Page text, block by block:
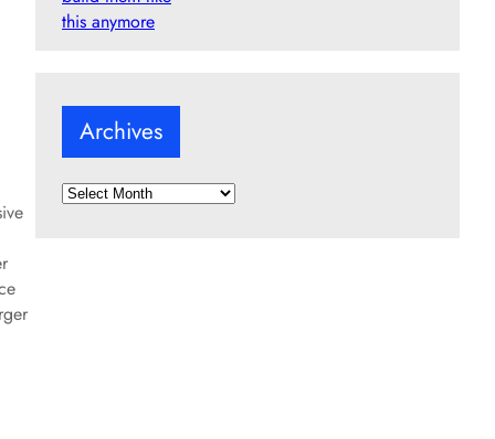
Archives
A